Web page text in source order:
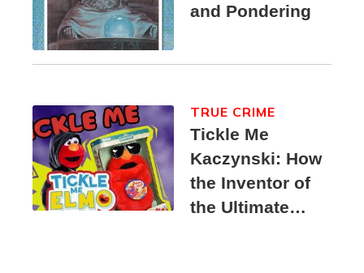
and Pondering
Tickle Me
Kaczynski: How
the Inventor of
the Ultimate
TRUE CRIME